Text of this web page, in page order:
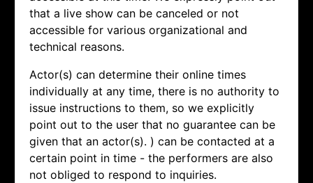
that a live show can be canceled or not
accessible for various organizational and
technical reasons.
Actor(s) can determine their online times
individually at any time, there is no authority to
issue instructions to them, so we explicitly
point out to the user that no guarantee can be
given that an actor(s). ) can be contacted at a
certain point in time - the performers are also
not obliged to respond to inquiries.